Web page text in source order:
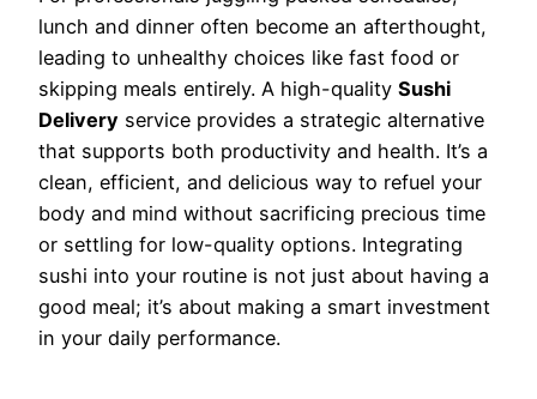
lunch and dinner often become an afterthought,
leading to unhealthy choices like fast food or
skipping meals entirely. A high-quality Sushi
Delivery service provides a strategic alternative
that supports both productivity and health. It’s a
clean, efficient, and delicious way to refuel your
body and mind without sacrificing precious time
or settling for low-quality options. Integrating
sushi into your routine is not just about having a
good meal; it’s about making a smart investment
in your daily performance.